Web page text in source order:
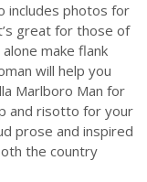
includes photos for
great for those of
make flank
will help you
Marlboro Man for
and risotto for your
prose and inspired
the country